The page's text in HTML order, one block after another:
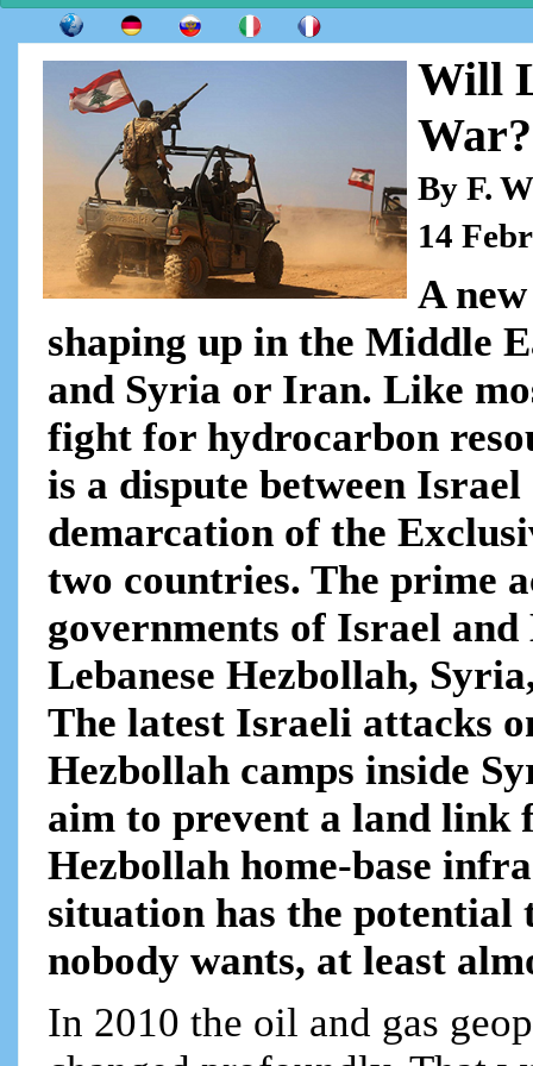
Will
War?
By F.
14
A
shaping up in the Middle
and Syria or Iran. Like
fight for hydrocarbon
is a dispute between
demarcation of the
two countries. The prime
governments of Israel
Lebanese Hezbollah,
The latest Israeli attacks
Hezbollah camps inside
aim to prevent a land
Hezbollah home-base
situation has the
nobody wants, at least
In 2010 the oil and gas